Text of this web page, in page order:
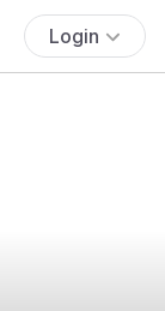
Login